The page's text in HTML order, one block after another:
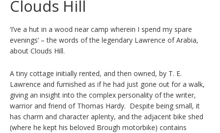
Clouds Hill
‘I’ve a hut in a wood near camp wherein I spend my spare
evenings’ – the words of the legendary Lawrence of Arabia,
about Clouds Hill.
A tiny cottage initially rented, and then owned, by T. E.
Lawrence and furnished as if he had just gone out for a walk,
giving an insight into the complex personality of the writer,
warrior and friend of Thomas Hardy. Despite being small, it
has charm and character aplenty, and the adjacent bike shed
(where he kept his beloved Brough motorbike) contains